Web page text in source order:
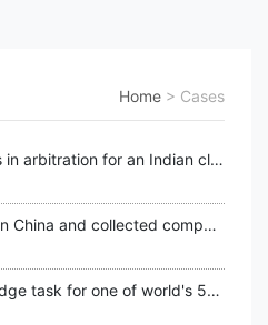
Home > Cases
Lawyer Gong won 4 times in arbitration for an Indian client
Represented a company in China and collected compensation from a world 500 bigge
Processed a property pledge task for one of world's 500 biggest companies for a